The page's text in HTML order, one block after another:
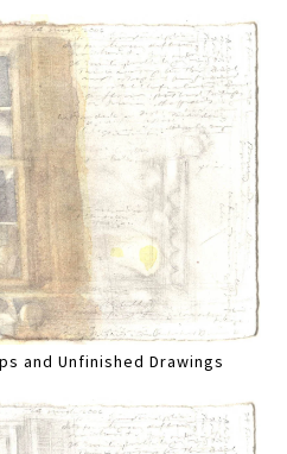
and Unfinished Drawings